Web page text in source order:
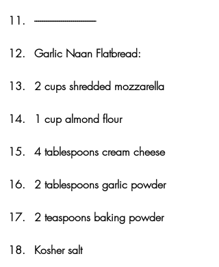
------------------------------
Garlic Naan Flatbread:
2 cups shredded mozzarella
1 cup almond flour
4 tablespoons cream cheese
2 tablespoons garlic powder
2 teaspoons baking powder
Kosher salt